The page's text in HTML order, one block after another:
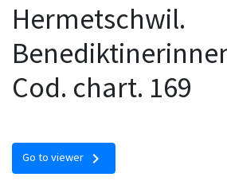
Hermetschwil.
Cod. chart. 169
Go to viewer chevron_right